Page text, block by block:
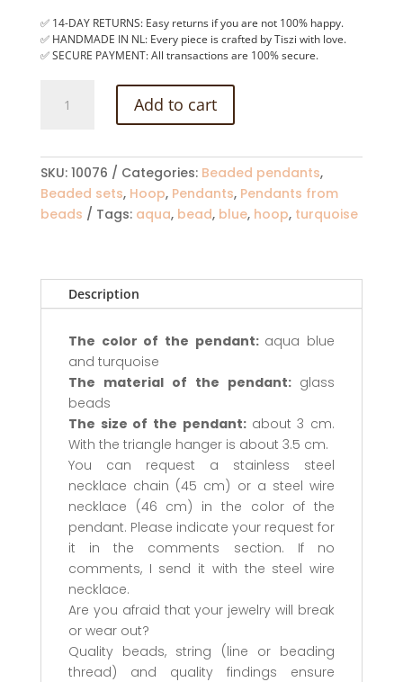
✅ 14-DAY RETURNS: Easy returns if you are not 100% happy.
✅ HANDMADE IN NL: Every piece is crafted by Tiszi with love.
✅ SECURE PAYMENT: All transactions are 100% secure.
pendant
blue
and
turquoise
Add to cart
SKU: 10076 Categories: Beaded pendants,
Beaded sets, Hoop, Pendants, Pendants from
beads
Tags: aqua, bead, blue, hoop, turquoise
Description
The color of the pendant: aqua blue
and turquoise
The material of the pendant: glass
beads
The size of the pendant: about 3 cm.
With the triangle hanger is about 3.5 cm.
You can request a stainless steel
necklace chain (45 cm) or a steel wire
necklace (46 cm) in the color of the
pendant. Please indicate your request for
it in the comments section. If no
comments, I send it with the steel wire
necklace.
Are you afraid that your jewelry will break
or wear out?
Quality beads, string (line or beading
thread) and quality findings ensure